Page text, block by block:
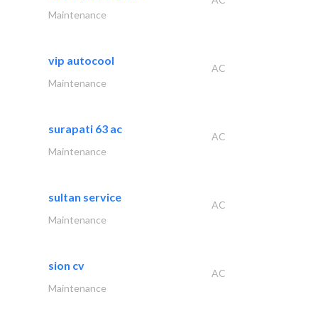
Maintenance
vip autocool
AC
Maintenance
surapati 63 ac
AC
Maintenance
sultan service
AC
Maintenance
sion cv
AC
Maintenance